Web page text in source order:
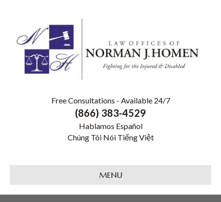
Free Consultations - Available 24/7
(866) 383-4529
Hablamos Español
Chúng Tôi Nói Tiếng Việt
MENU